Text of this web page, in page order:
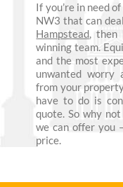
If you’re in need
NW3 that can
Hampstead, then
winning team.
and the most
unwanted worry
from your
have to do is
quote. So why
we can offer you
price.